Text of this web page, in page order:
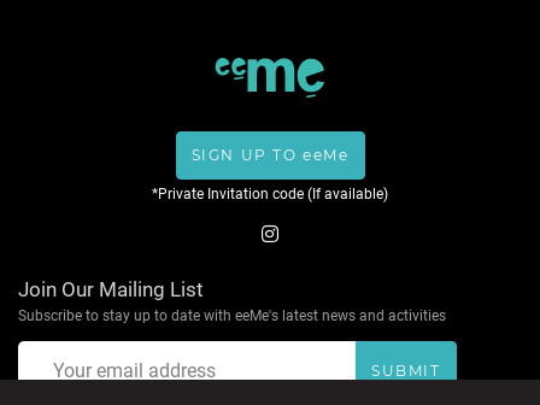
SIGN UP TO eeMe
*Private Invitation code (If available)
Join Our Mailing List
Subscribe to stay up to date with eeMe's latest news and activities
SUBMIT